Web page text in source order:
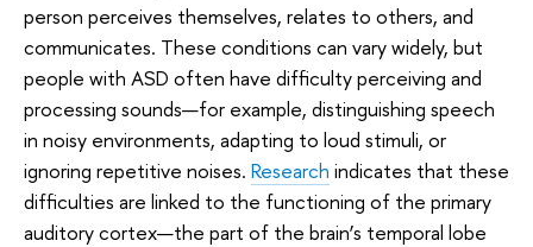
person perceives themselves, relates to others, and
communicates. These conditions can vary widely, but
people with ASD often have difficulty perceiving and
processing sounds—for example, distinguishing speech
in noisy environments, adapting to loud stimuli, or
ignoring repetitive noises. Research indicates that these
difficulties are linked to the functioning of the primary
auditory cortex—the part of the brain’s temporal lobe